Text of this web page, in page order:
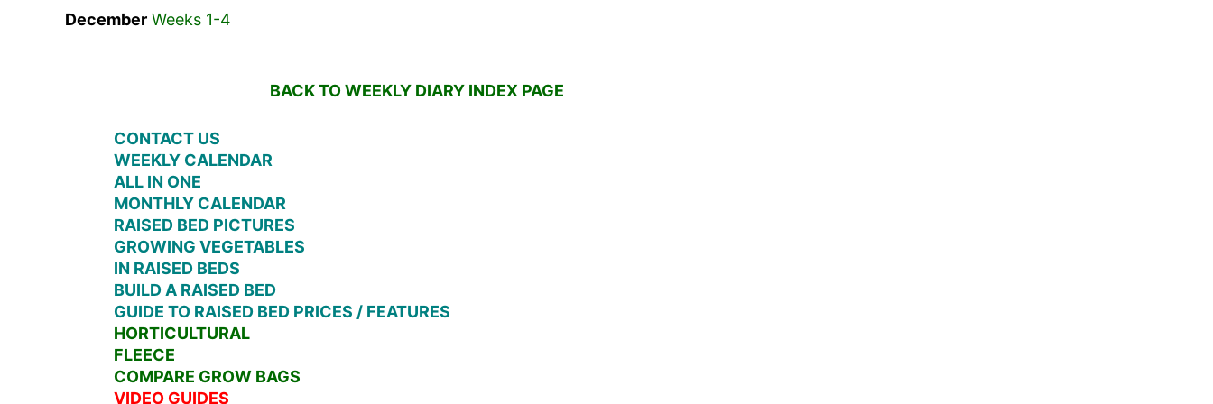
December Weeks 1-4
BACK TO WEEKLY DIARY INDEX PAGE
CONTACT US
WEEKLY CALENDAR
ALL IN ONE
MONTHLY CALENDAR
RAISED BED PICTURES
GROWING VEGETABLES
IN RAISED BEDS
BUILD A RAISED BED
GUIDE TO RAISED BED PRICES / FEATURES
HORTICULTURAL
FLEECE
COMPARE GROW BAGS
VIDEO GUIDES